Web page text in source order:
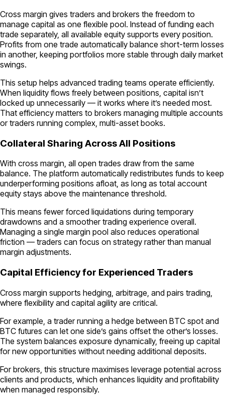
Cross margin gives traders and brokers the freedom to
manage capital as one flexible pool. Instead of funding each
trade separately, all available equity supports every position.
Profits from one trade automatically balance short-term losses
in another, keeping portfolios more stable through daily market
swings.
This setup helps advanced trading teams operate efficiently.
When liquidity flows freely between positions, capital isn’t
locked up unnecessarily — it works where it’s needed most.
That efficiency matters to brokers managing multiple accounts
or traders running complex, multi-asset books.
Collateral Sharing Across All Positions
With cross margin, all open trades draw from the same
balance. The platform automatically redistributes funds to keep
underperforming positions afloat, as long as total account
equity stays above the maintenance threshold.
This means fewer forced liquidations during temporary
drawdowns and a smoother trading experience overall.
Managing a single margin pool also reduces operational
friction — traders can focus on strategy rather than manual
margin adjustments.
Capital Efficiency for Experienced Traders
Cross margin supports hedging, arbitrage, and pairs trading,
where flexibility and capital agility are critical.
For example, a trader running a hedge between BTC spot and
BTC futures can let one side’s gains offset the other’s losses.
The system balances exposure dynamically, freeing up capital
for new opportunities without needing additional deposits.
For brokers, this structure maximises leverage potential across
clients and products, which enhances liquidity and profitability
when managed responsibly.